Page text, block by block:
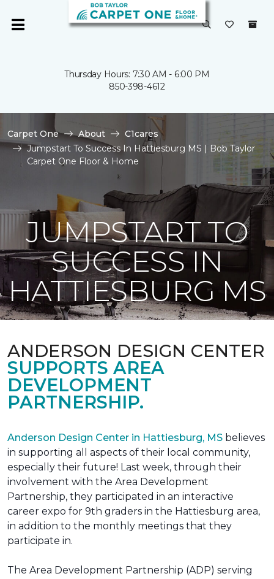
Thursday Hours: 7:30 AM - 6:00 PM
850-398-4612
Carpet One About
C1cares
Jumpstart To Success In Hattiesburg MS | Bob Taylor
Carpet One Floor & Home
JUMPSTART TO
SUCCESS IN
HATTIESBURG MS
ANDERSON DESIGN CENTER
SUPPORTS AREA
DEVELOPMENT
PARTNERSHIP.
Anderson Design Center in Hattiesburg, MS believes
in supporting all aspects of their local community,
especially their future! Last week, through their
involvement with the Area Development
Partnership, they participated in an interactive
career expo for 9th graders in the Hattiesburg area,
in addition to the monthly meetings that they
participate in.
The Area Development Partnership (ADP) serving